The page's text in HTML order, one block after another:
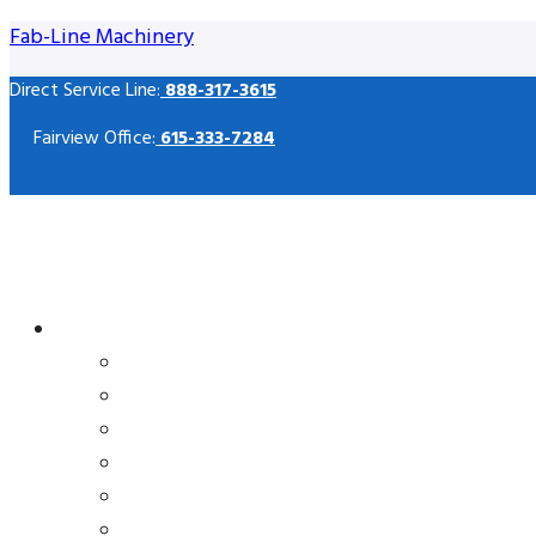
Fab-Line Machinery
Direct Service Line:888-317-3615
Fairview Office:615-333-7284